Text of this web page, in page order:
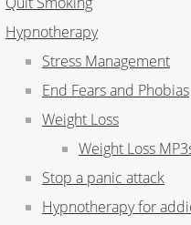
Hypnotherapy
Stress Management
End Fears and Phobias
Weight Loss
Weight Loss
Stop a panic attack
Hypnotherapy for